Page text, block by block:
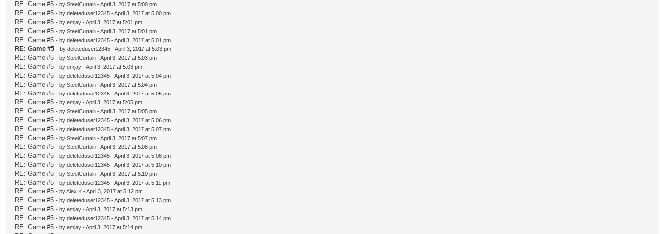
RE: Game #5 - by SteelCurtain - April 3, 2017 at 5:00 pm
RE: Game #5 - by deleteduser12345 - April 3, 2017 at 5:00 pm
RE: Game #5 - by emjay - April 3, 2017 at 5:01 pm
RE: Game #5 - by SteelCurtain - April 3, 2017 at 5:01 pm
RE: Game #5 - by deleteduser12345 - April 3, 2017 at 5:01 pm
RE: Game #5 - by deleteduser12345 - April 3, 2017 at 5:03 pm
RE: Game #5 - by SteelCurtain - April 3, 2017 at 5:03 pm
RE: Game #5 - by emjay - April 3, 2017 at 5:03 pm
RE: Game #5 - by deleteduser12345 - April 3, 2017 at 5:04 pm
RE: Game #5 - by SteelCurtain - April 3, 2017 at 5:04 pm
RE: Game #5 - by deleteduser12345 - April 3, 2017 at 5:05 pm
RE: Game #5 - by emjay - April 3, 2017 at 5:05 pm
RE: Game #5 - by SteelCurtain - April 3, 2017 at 5:05 pm
RE: Game #5 - by deleteduser12345 - April 3, 2017 at 5:06 pm
RE: Game #5 - by deleteduser12345 - April 3, 2017 at 5:07 pm
RE: Game #5 - by SteelCurtain - April 3, 2017 at 5:07 pm
RE: Game #5 - by SteelCurtain - April 3, 2017 at 5:08 pm
RE: Game #5 - by deleteduser12345 - April 3, 2017 at 5:08 pm
RE: Game #5 - by deleteduser12345 - April 3, 2017 at 5:10 pm
RE: Game #5 - by SteelCurtain - April 3, 2017 at 5:10 pm
RE: Game #5 - by deleteduser12345 - April 3, 2017 at 5:11 pm
RE: Game #5 - byAlex K - April 3, 2017 at 5:12 pm
RE: Game #5 - by deleteduser12345 - April 3, 2017 at 5:13 pm
RE: Game #5 - by emjay - April 3, 2017 at 5:13 pm
RE: Game #5 - by deleteduser12345 - April 3, 2017 at 5:14 pm
RE: Game #5 - by emjay - April 3, 2017 at 5:14 pm